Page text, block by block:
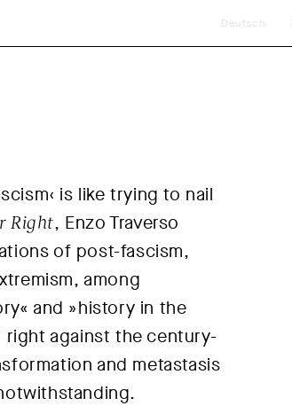
Deutsch
is like trying to nail
Right, Enzo Traverso
of post-fascism,
among
and »history in the
right against the century-
and metastasis